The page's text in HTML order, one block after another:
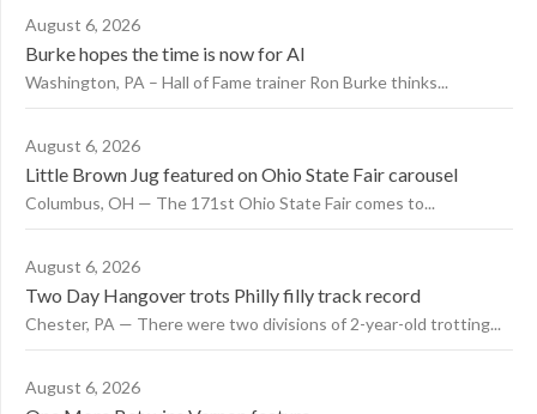
August 6, 2026
Burke hopes the time is now for AI
Washington, PA – Hall of Fame trainer Ron Burke thinks...
August 6, 2026
Little Brown Jug featured on Ohio State Fair carousel
Columbus, OH — The 171st Ohio State Fair comes to...
August 6, 2026
Two Day Hangover trots Philly filly track record
Chester, PA — There were two divisions of 2-year-old trotting...
August 6, 2026